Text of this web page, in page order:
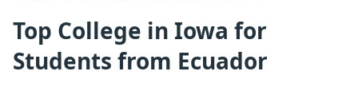
Top College in Iowa for
Students from Ecuador